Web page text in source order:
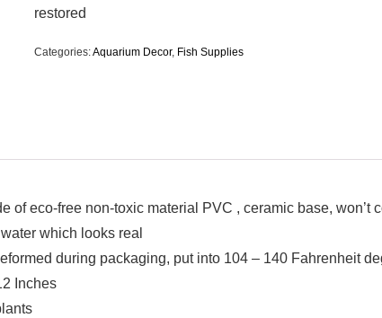
restored
Categories:Aquarium Decor, Fish Supplies
eco-free non-toxic material PVC , ceramic base, won’t
which looks real
during packaging, put into 104 – 140 Fahrenheit
Inches